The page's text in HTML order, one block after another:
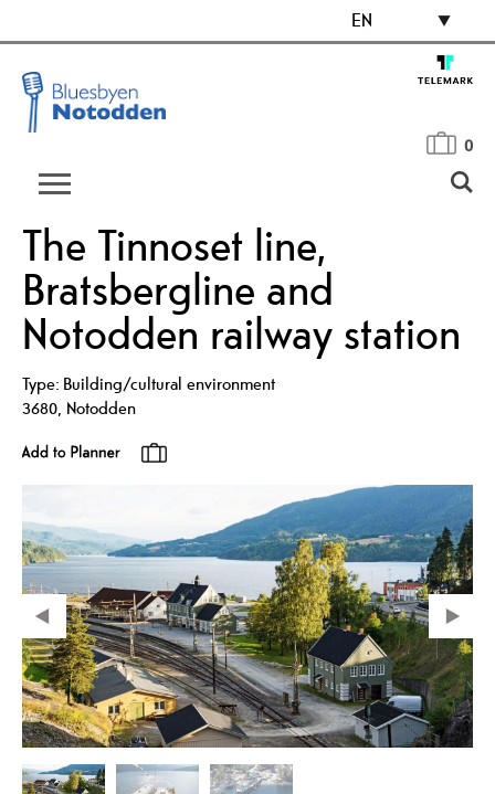
EN
0
The Tinnoset line,
Bratsbergline and
Notodden railway station
Type: Building/cultural environment
3680, Notodden